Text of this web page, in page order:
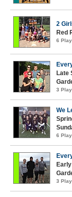
2
Red
6
Late
3
We
6
3